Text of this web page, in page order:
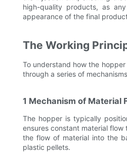
high-quality products, as
appearance of the final
The Working
To understand how the
through a series of
1 Mechanism of Material
The hopper is typically
ensures constant material
the flow of material into the
plastic pellets.